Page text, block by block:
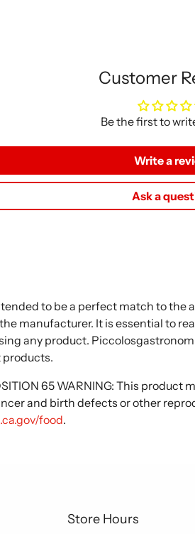
Customer
Be the first to
Write a
Ask a
to be a perfect match to
manufacturer. It is essential to
any product.
65 WARNING: This
and birth defects or other
food.
Store Hours